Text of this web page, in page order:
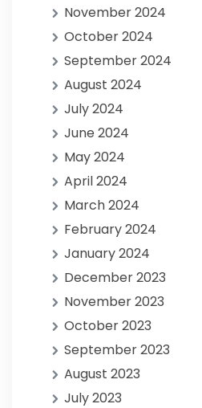
November 2024
October 2024
September 2024
August 2024
July 2024
June 2024
May 2024
April 2024
March 2024
February 2024
January 2024
December 2023
November 2023
October 2023
September 2023
August 2023
July 2023